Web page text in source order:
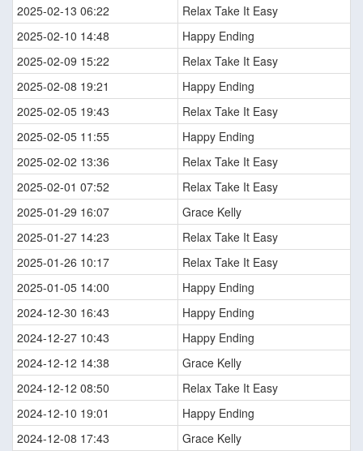
2025-02-13 06:22
Relax Take It Easy
2025-02-10 14:48
Happy Ending
2025-02-09 15:22
Relax Take It Easy
2025-02-08 19:21
Happy Ending
2025-02-05 19:43
Relax Take It Easy
2025-02-05 11:55
Happy Ending
2025-02-02 13:36
Relax Take It Easy
2025-02-01 07:52
Relax Take It Easy
2025-01-29 16:07
Grace Kelly
2025-01-27 14:23
Relax Take It Easy
2025-01-26 10:17
Relax Take It Easy
2025-01-05 14:00
Happy Ending
2024-12-30 16:43
Happy Ending
2024-12-27 10:43
Happy Ending
2024-12-12 14:38
Grace Kelly
2024-12-12 08:50
Relax Take It Easy
2024-12-10 19:01
Happy Ending
2024-12-08 17:43
Grace Kelly